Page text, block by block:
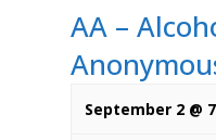
AA –
September 2 @